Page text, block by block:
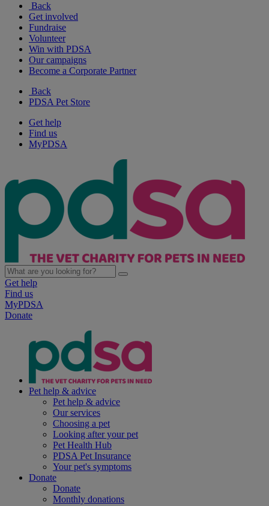
Back
Get involved
Fundraise
Volunteer
Win with PDSA
Our campaigns
Become a Corporate Partner
Back
PDSA Pet Store
Get help
Find us
MyPDSA
Get help
Find us
MyPDSA
Donate
Pet help & advice
Pet help & advice
Our services
Choosing a pet
Looking after your pet
Pet Health Hub
PDSA Pet Insurance
Your pet's symptoms
Donate
Donate
Monthly donations